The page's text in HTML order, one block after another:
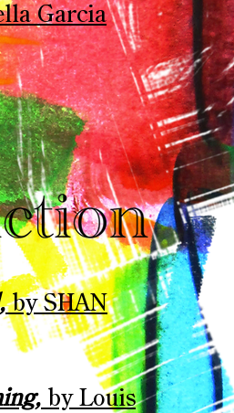
by SHAN
by Louis
Garcia​